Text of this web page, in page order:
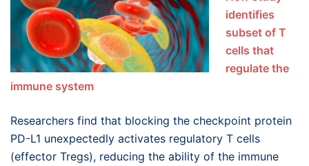
identifies
subset of T
cells that
regulate the
immune system
Researchers find that blocking the checkpoint protein
PD-L1 unexpectedly activates regulatory T cells
(effector Tregs), reducing the ability of the immune